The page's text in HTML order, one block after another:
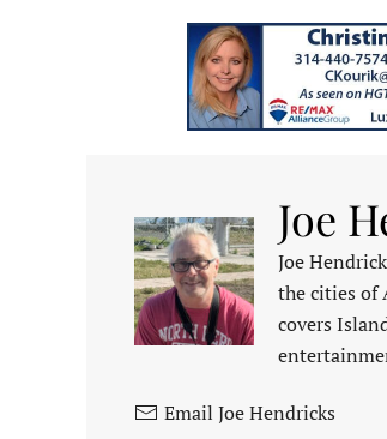
Joe
Joe
the cities of
covers
Email Joe Hendricks